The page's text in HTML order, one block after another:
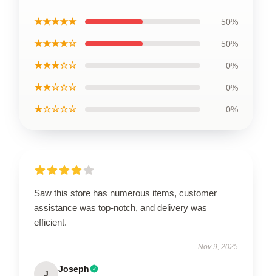
★★★★★ 50%
★★★★☆ 50%
★★★☆☆ 0%
★★☆☆☆ 0%
★☆☆☆☆ 0%
Saw this store has numerous items, customer
assistance was top-notch, and delivery was
efficient.
Nov 9, 2025
J Joseph